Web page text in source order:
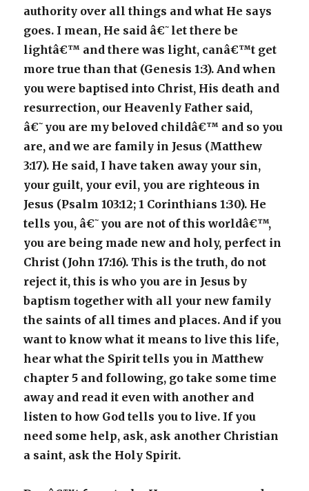
authority over all things and what He says
goes. I mean, He said â€˜let there be
lightâ€™ and there was light, canâ€™t get
more true than that (Genesis 1:3). And when
you were baptised into Christ, His death and
resurrection, our Heavenly Father said,
â€˜you are my beloved childâ€™ and so you
are, and we are family in Jesus (Matthew
3:17). He said, I have taken away your sin,
your guilt, your evil, you are righteous in
Jesus (Psalm 103:12; 1 Corinthians 1:30). He
tells you, â€˜you are not of this worldâ€™,
you are being made new and holy, perfect in
Christ (John 17:16). This is the truth, do not
reject it, this is who you are in Jesus by
baptism together with all your new family
the saints of all times and places. And if you
want to know what it means to live this life,
hear what the Spirit tells you in Matthew
chapter 5 and following, go take some time
away and read it even with another and
listen to how God tells you to live. If you
need some help, ask, ask another Christian
a saint, ask the Holy Spirit.